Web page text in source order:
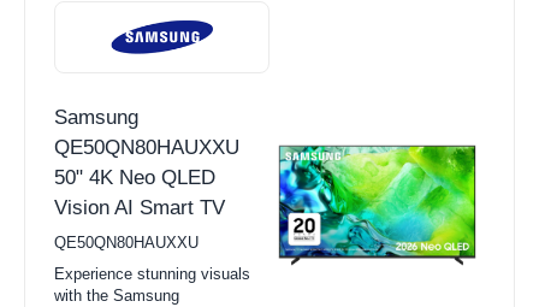
Samsung
QE50QN80HAUXXU
50" 4K Neo QLED
Vision AI Smart TV
QE50QN80HAUXXU
Experience stunning visuals
with the Samsung